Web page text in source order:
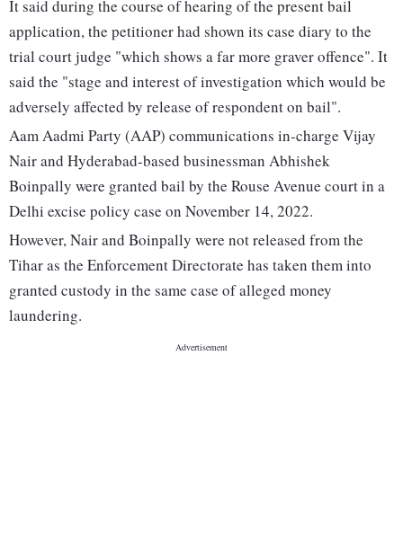
It said during the course of hearing of the present bail
application, the petitioner had shown its case diary to the
trial court judge "which shows a far more graver offence". It
said the "stage and interest of investigation which would be
adversely affected by release of respondent on bail".
Aam Aadmi Party (AAP) communications in-charge Vijay
Nair and Hyderabad-based businessman Abhishek
Boinpally were granted bail by the Rouse Avenue court in a
Delhi excise policy case on November 14, 2022.
However, Nair and Boinpally were not released from the
Tihar as the Enforcement Directorate has taken them into
granted custody in the same case of alleged money
laundering.